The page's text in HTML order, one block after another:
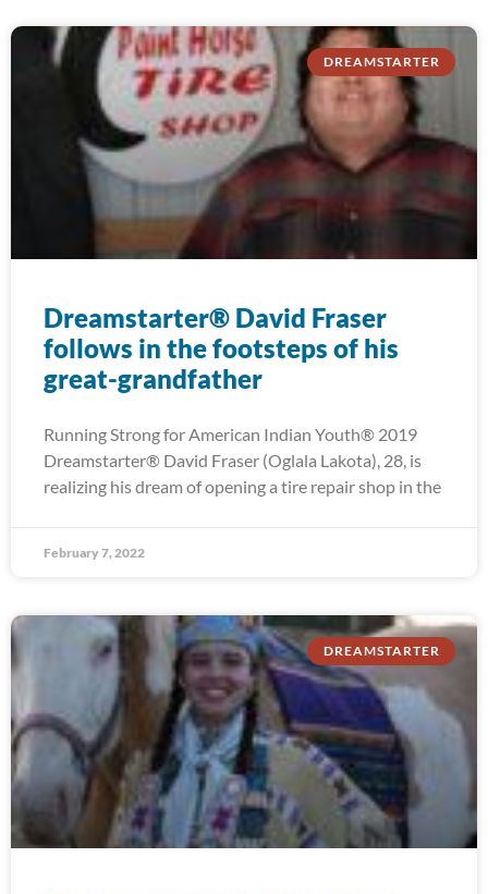
DREAMSTARTER
Dreamstarter® David Fraser
follows in the footsteps of his
great-grandfather
Running Strong for American Indian Youth® 2019
Dreamstarter® David Fraser (Oglala Lakota), 28, is
realizing his dream of opening a tire repair shop in the
February 7, 2022
DREAMSTARTER